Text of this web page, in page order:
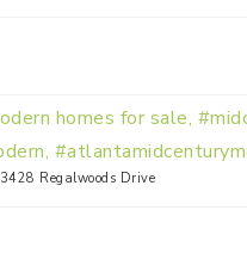
3428 Regalwoods Drive